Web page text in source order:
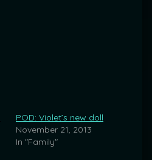
POD: Violet’s new doll
November 21, 2013
In "Family"